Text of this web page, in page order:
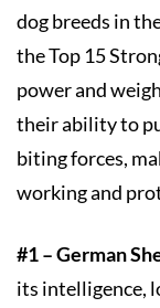
dog breeds in
the Top 15
power and
their ability to
biting forces,
working and
#1 – German
its intelligence,